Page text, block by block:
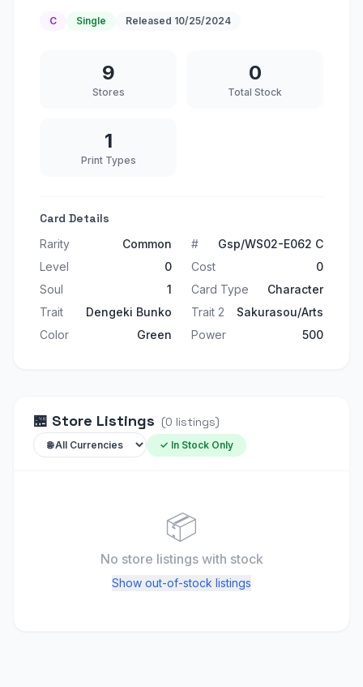
C Single Released 10/25/2024
9
Stores
0
Total Stock
1
Print Types
Card Details
Rarity Common #
Gsp/WS02-E062 C
Level
0 Cost
0
Soul
1 Card Type
Character
Trait
Dengeki Bunko Trait 2
Sakurasou/Arts
Color
Green Power 500
🏪 Store Listings (0 listings)
✓ In Stock Only
📦
No store listings with stock
Show out-of-stock listings